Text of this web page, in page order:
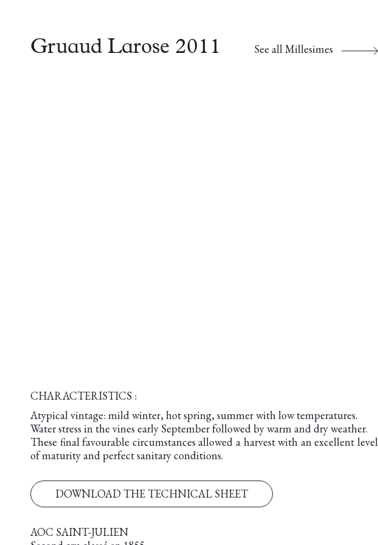
Gruaud Larose 2011 See all Millesimes
CHARACTERISTICS :
Atypical vintage: mild winter, hot spring, summer with low temperatures.
Water stress in the vines early September followed by warm and dry weather.
These final favourable circumstances allowed a harvest with an excellent level
of maturity and perfect sanitary conditions.
DOWNLOAD THE TECHNICAL SHEET
AOC SAINT-JULIEN